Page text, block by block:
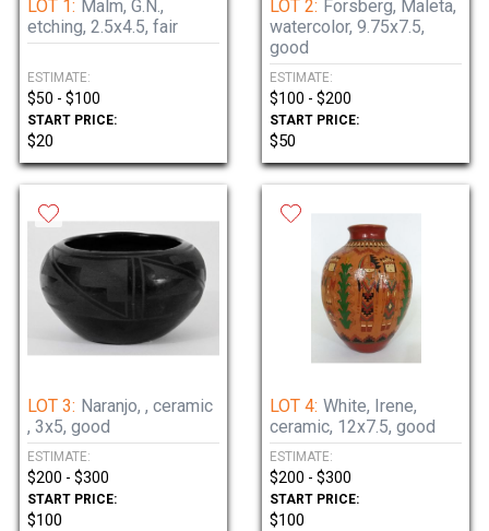
LOT 1: Malm, G.N.,
etching, 2.5x4.5, fair
ESTIMATE:
$50 - $100
START PRICE:
$20
LOT 2: Forsberg, Maleta,
watercolor, 9.75x7.5,
good
ESTIMATE:
$100 - $200
START PRICE:
$50
LOT 3: Naranjo, , ceramic
, 3x5, good
ESTIMATE:
$200 - $300
START PRICE:
$100
LOT 4: White, Irene,
ceramic, 12x7.5, good
ESTIMATE:
$200 - $300
START PRICE:
$100